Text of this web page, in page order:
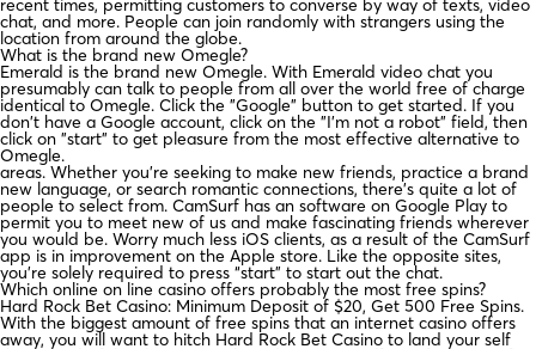
recent times, permitting customers to converse by way of texts, video
chat, and more. People can join randomly with strangers using the
location from around the globe.
What is the brand new Omegle?
Emerald is the brand new Omegle. With Emerald video chat you
presumably can talk to people from all over the world free of charge
identical to Omegle. Click the "Google" button to get started. If you
don't have a Google account, click on the "I'm not a robot" field, then
click on "start" to get pleasure from the most effective alternative to
Omegle.
areas. Whether you’re seeking to make new friends, practice a brand
new language, or search romantic connections, there’s quite a lot of
people to select from. CamSurf has an software on Google Play to
permit you to meet new of us and make fascinating friends wherever
you would be. Worry much less iOS clients, as a result of the CamSurf
app is in improvement on the Apple store. Like the opposite sites,
you’re solely required to press “start” to start out the chat.
Which online on line casino offers probably the most free spins?
Hard Rock Bet Casino: Minimum Deposit of $20, Get 500 Free Spins.
With the biggest amount of free spins that an internet casino offers
away, you will want to hitch Hard Rock Bet Casino to land your self